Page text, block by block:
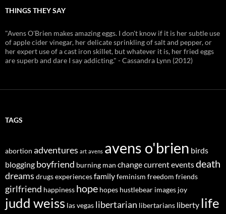
THINGS THEY SAY
"Avens O'Brien makes amazing eggs. I don't know if it is her subtle use
of apple cider vinegar, her delicate sprinkling of salt and pepper, or
her expert use of a cast iron skillet, but whatever it is, her fried eggs
are superb and dare I say addicting." - Cassandra Lynn (2012)
TAGS
abortion adventures art avens avens o'brien birds
blogging boyfriend burning man changecurrent eventsdeath
dreams drugsexperiencesfamilyfeminism freedom friends
girlfriend happiness hope hopes hustlebear images joy
judd weiss las vegas libertarian libertarians liberty life